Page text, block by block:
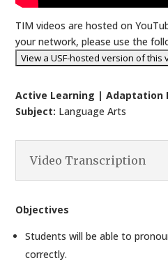
TIM videos are hosted on
your network, please use the
Active Learning | Adaptation
Subject: Language Arts
Video Transcription
Objectives
Students will be able to
correctly.